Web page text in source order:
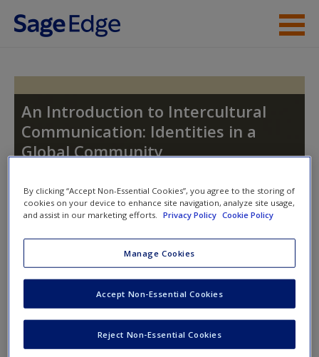
Skip to main content
New User?
Request new password
Create a new account
An Introduction to Intercultural
Communication: Identities in a
Global Community
Toggle nav
Toggle
Learning Objectives
Explain why some immigrant groups have maintained
a separate identity.
By clicking “Accept Non-Essential Cookies”, you agree to the storing of
cookies on your device to enhance site navigation, analyze site usage,
and assist in our marketing efforts.
Privacy Policy Cookie Policy
Manage Cookies
Reject Non-Essential Cookies
Accept Non-Essential Cookies